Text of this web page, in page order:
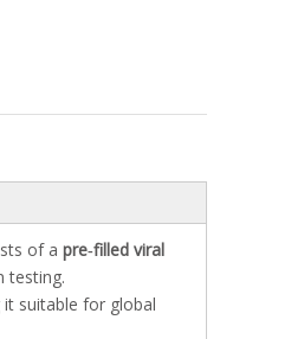
of a pre‑filled viral
testing.
it suitable for global